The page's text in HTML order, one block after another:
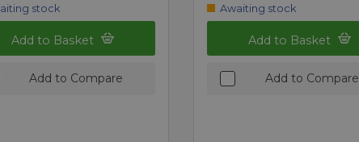
stock
Add to Basket
Add to Compare
Awaiting stock
Add to Basket
Add to Compare